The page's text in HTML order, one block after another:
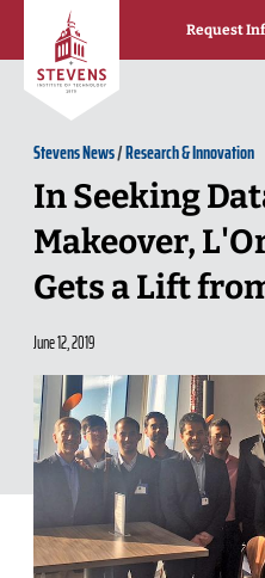
Skip to Content
Request
Stevens News/Research & Innovation
In Seeking
Makeover,
Gets a Lift
June 12, 2019